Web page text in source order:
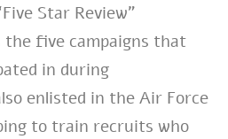
Star Review”
the five campaigns that
in during
enlisted in the Air Force
to train recruits who